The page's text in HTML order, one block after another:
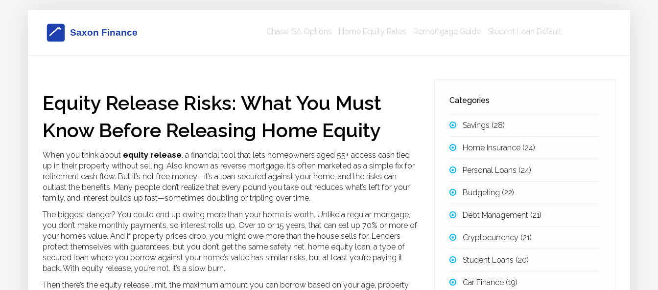
Chase ISA Options Home Equity Rates Remortgage Guide Student Loan Default
Equity Release Risks: What You Must
Know Before Releasing Home Equity
When you think about equity release, a financial tool that lets homeowners aged 55+ access cash tied
up in their property without selling. Also known as reverse mortgage, it’s often marketed as a simple fix for
retirement cash flow. But it’s not free money—it’s a loan secured against your home, and the risks can
outlast the benefits. Many people don’t realize that every pound you take out reduces what’s left for your
family, and interest builds up fast—sometimes doubling or tripling over time.
The biggest danger? You could end up owing more than your home is worth. Unlike a regular mortgage,
you don’t make monthly payments, so interest rolls up. Over 10 or 15 years, that can eat up 70% or more of
your home’s value. And if property prices drop, you might owe more than the house sells for. Lenders
protect themselves with guarantees, but you don’t get the same safety net. home equity loan, a type of
secured loan where you borrow against your home’s value has similar risks, but at least you’re paying it
back. With equity release, you’re not. It’s a slow burn.
Then there’s the equity release limit, the maximum amount you can borrow based on your age, property
Categories
Savings (28)
Home Insurance (24)
Personal Loans (24)
Budgeting (22)
Debt Management (21)
Cryptocurrency (21)
Student Loans (20)
Car Finance (19)